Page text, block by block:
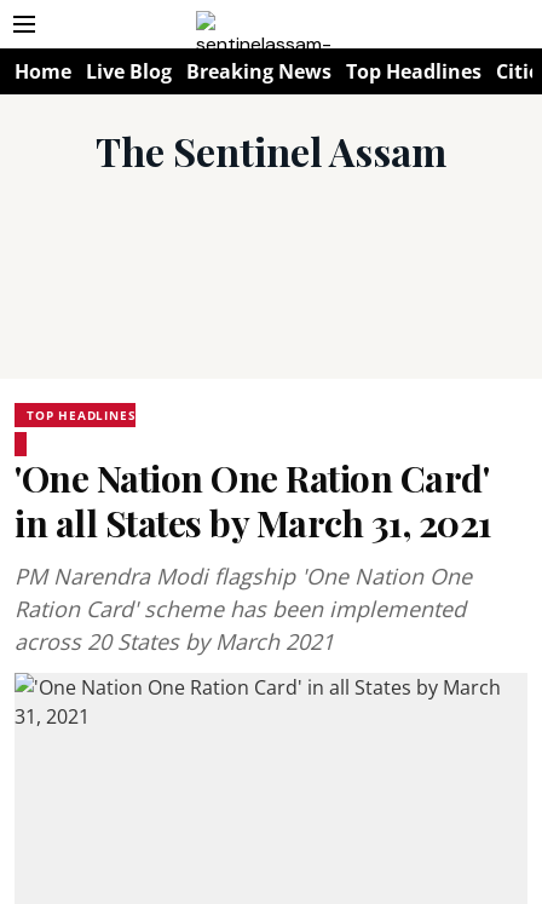
Home Live Blog Breaking News Top Headlines
The Sentinel Assam
TOP HEADLINES
'One Nation One Ration Card'
in all States by March 31, 2021
PM Narendra Modi flagship 'One Nation One
Ration Card' scheme has been implemented
across 20 States by March 2021